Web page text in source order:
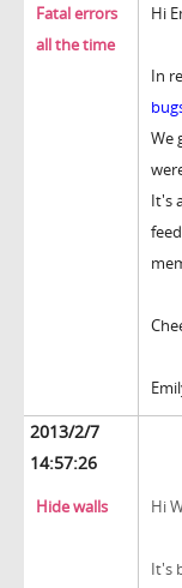
Fatal errors
all the time
Hi
In
We
It's
2013/2/7
14:57:26
Hide walls Hi
It's